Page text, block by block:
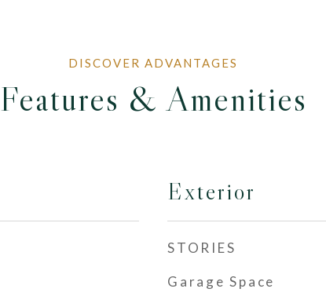
Features & Amenities
Exterior
STORIES
Garage Space